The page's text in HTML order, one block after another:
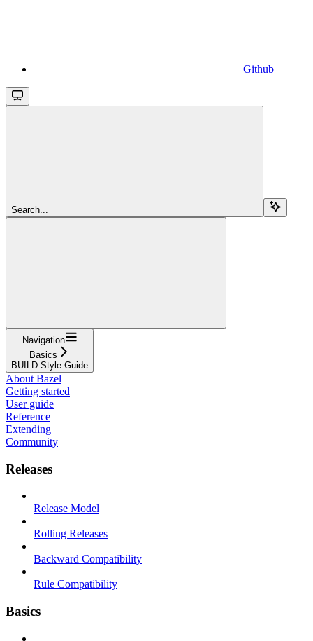
Github
Search...
Navigation
Basics
BUILD Style Guide
About Bazel
Getting started
User guide
Reference
Extending
Community
Releases
Release Model
Rolling Releases
Backward Compatibility
Rule Compatibility
Basics